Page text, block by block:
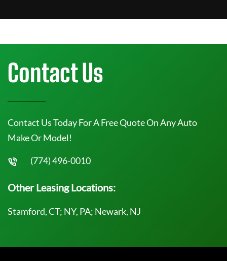
Contact Us
Contact Us Today For A Free Quote On Any Auto
Make Or Model!
(774) 496-0010
Other Leasing Locations:
Stamford, CT; NY, PA; Newark, NJ